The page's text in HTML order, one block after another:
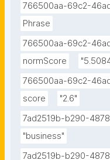
766500aa-69c2-
Phrase
766500aa-69c2-
normScore
766500aa-69c2-
score
"2.6"
7ad2519b-b290-
"business"
7ad2519b-b290-